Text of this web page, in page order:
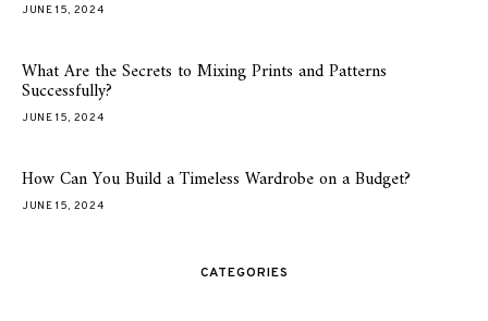
JUNE 15, 2024
What Are the Secrets to Mixing Prints and Patterns
Successfully?
JUNE 15, 2024
How Can You Build a Timeless Wardrobe on a Budget?
JUNE 15, 2024
CATEGORIES